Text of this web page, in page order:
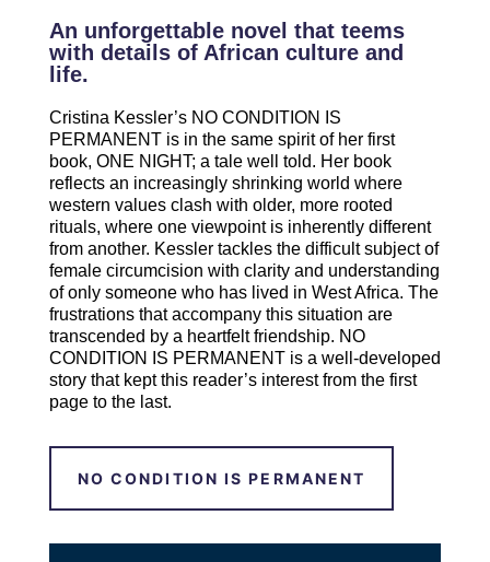
An unforgettable novel that teems
with details of African culture and
life.
Cristina Kessler’s NO CONDITION IS
PERMANENT is in the same spirit of her first
book, ONE NIGHT; a tale well told. Her book
reflects an increasingly shrinking world where
western values clash with older, more rooted
rituals, where one viewpoint is inherently different
from another. Kessler tackles the difficult subject of
female circumcision with clarity and understanding
of only someone who has lived in West Africa. The
frustrations that accompany this situation are
transcended by a heartfelt friendship. NO
CONDITION IS PERMANENT is a well-developed
story that kept this reader’s interest from the first
page to the last.
NO CONDITION IS PERMANENT